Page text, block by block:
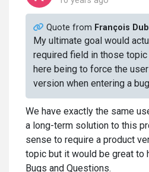
Quote from François
My ultimate goal would
required field in those
here being to force the
version when entering a
We have exactly the same
a long-term solution to this
sense to require a product
topic but it would be great to
Bugs and Questions.